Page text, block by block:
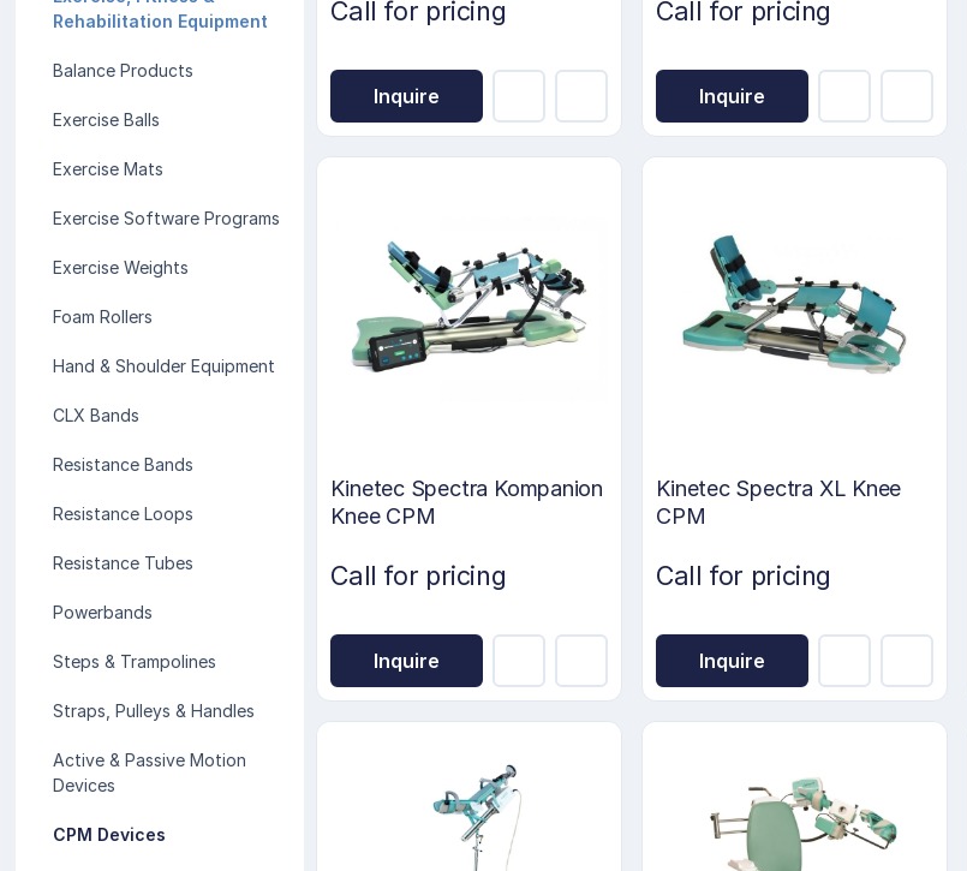
Rehabilitation Equipment
Balance Products
Exercise Balls
Exercise Mats
Exercise Software Programs
Exercise Weights
Foam Rollers
Hand & Shoulder Equipment
CLX Bands
Resistance Bands
Resistance Loops
Resistance Tubes
Powerbands
Steps & Trampolines
Straps, Pulleys & Handles
Active & Passive Motion
Devices
CPM Devices
Call for pricing
Inquire
Call for pricing
Inquire
Kinetec Spectra Kompanion
Knee CPM
Call for pricing
Inquire
Kinetec Spectra XL Knee
CPM
Call for pricing
Inquire